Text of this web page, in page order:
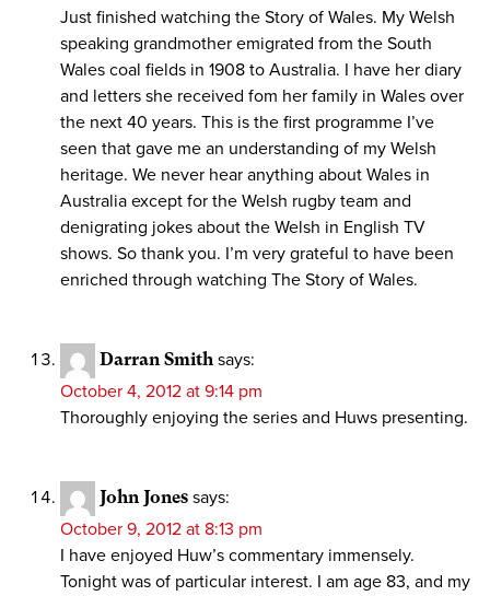
Just finished watching the Story of Wales. My Welsh
speaking grandmother emigrated from the South
Wales coal fields in 1908 to Australia. I have her diary
and letters she received fom her family in Wales over
the next 40 years. This is the first programme I’ve
seen that gave me an understanding of my Welsh
heritage. We never hear anything about Wales in
Australia except for the Welsh rugby team and
denigrating jokes about the Welsh in English TV
shows. So thank you. I’m very grateful to have been
enriched through watching The Story of Wales.
Darran Smith says:
October 4, 2012 at 9:14 pm
Thoroughly enjoying the series and Huws presenting.
John Jones says:
October 9, 2012 at 8:13 pm
I have enjoyed Huw’s commentary immensely.
Tonight was of particular interest. I am age 83, and my